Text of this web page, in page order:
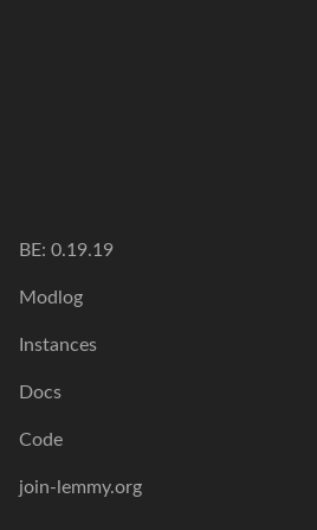
BE: 0.19.19
Modlog
Instances
Docs
Code
join-lemmy.org